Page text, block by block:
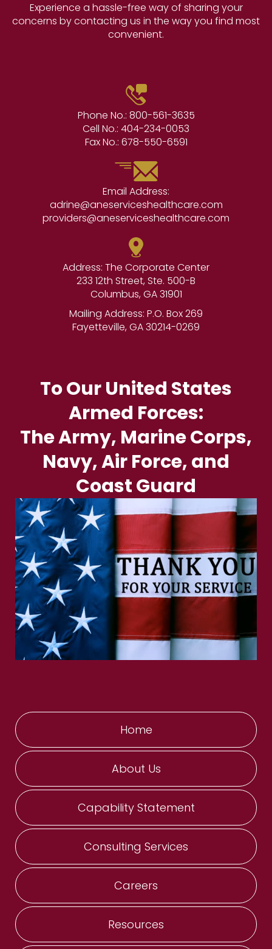
Experience a hassle-free way of sharing your
concerns by contacting us in the way you find most
convenient.
Phone No.: 800-561-3635
Cell No.: 404-234-0053
Fax No.: 678-550-6591
Email Address:
adrine@aneserviceshealthcare.com
providers@aneserviceshealthcare.com
Address: The Corporate Center
233 12th Street, Ste. 500-B
Columbus, GA 31901
Mailing Address: P.O. Box 269
Fayetteville, GA 30214-0269
To Our United States
Armed Forces:
The Army, Marine Corps,
Navy, Air Force, and
Coast Guard
Home
About Us
Capability Statement
Consulting Services
Careers
Resources